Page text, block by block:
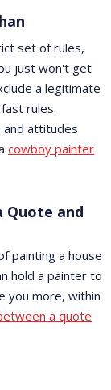
set of rules,
just won't get
a legitimate
rules.
and attitudes
cowboy painter
Quote and
painting a house
hold a painter to
you more, within
a quote